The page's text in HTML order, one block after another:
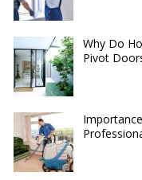
Why Do
Pivot